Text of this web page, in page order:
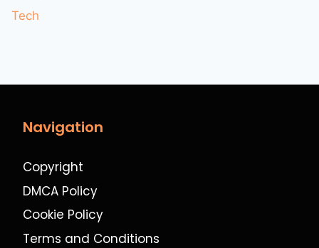
Tech
Navigation
Copyright
DMCA Policy
Cookie Policy
Terms and Conditions